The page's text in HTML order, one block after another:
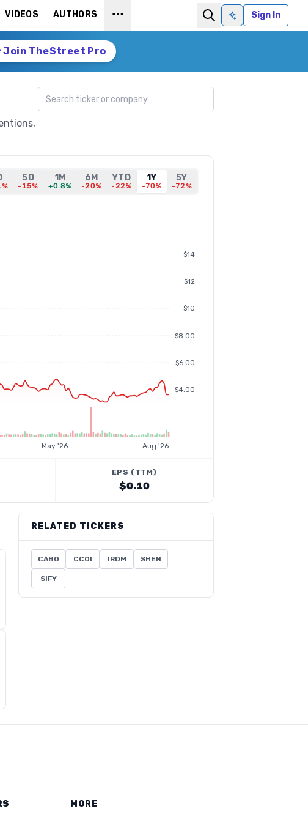
VIDEOS AUTHORS
Ask AISign In
Join TheStreet Pro
Search ticker
5D
-15%
1M
+0.8%
6M
-20%
YTD
-22%
1Y
-70%
5Y
-72%
$4.00
$6.00
$8.00
$10
$12
$14
May '26 Aug '26
EPS (TTM)
$0.10
RELATED TICKERS
CABO CCOI IRDM SHEN
SIFY
MORE